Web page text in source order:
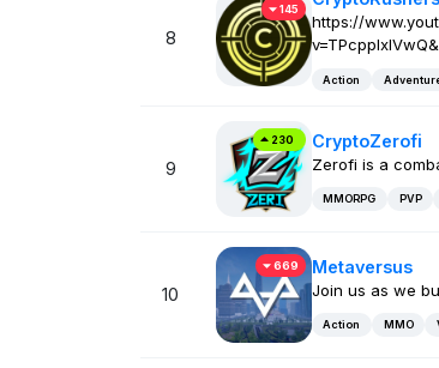
8
145
https://
Action
9
230 CryptoZerofi
Zerofi is a
MMORPG PVP
10
669 Metaversus
Join us as we
Action MMO